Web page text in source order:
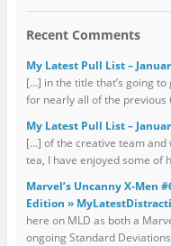
Recent Comments
My Latest Pull List –
[…] in the title that’s going
for nearly all of the previous
My Latest Pull List –
[…] of the creative team and
tea, I have enjoyed some of
Marvel’s Uncanny X-Men
Edition »
here on MLD as both a
ongoing Standard